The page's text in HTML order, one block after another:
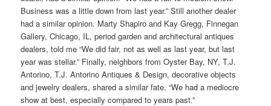
Business was a little down from last year.” Still another dealer
had a similar opinion. Marty Shapiro and Kay Gregg, Finnegan
Gallery, Chicago, IL, period garden and architectural antiques
dealers, told me “We did fair, not as well as last year, but last
year was stellar.” Finally, neighbors from Oyster Bay, NY, T.J.
Antorino, T.J. Antorino Antiques & Design, decorative objects
and jewelry dealers, shared a similar fate. “We had a mediocre
show at best, especially compared to years past.”